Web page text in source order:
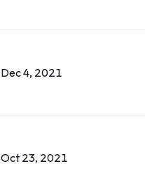
Dec 4, 2021
Oct 23, 2021